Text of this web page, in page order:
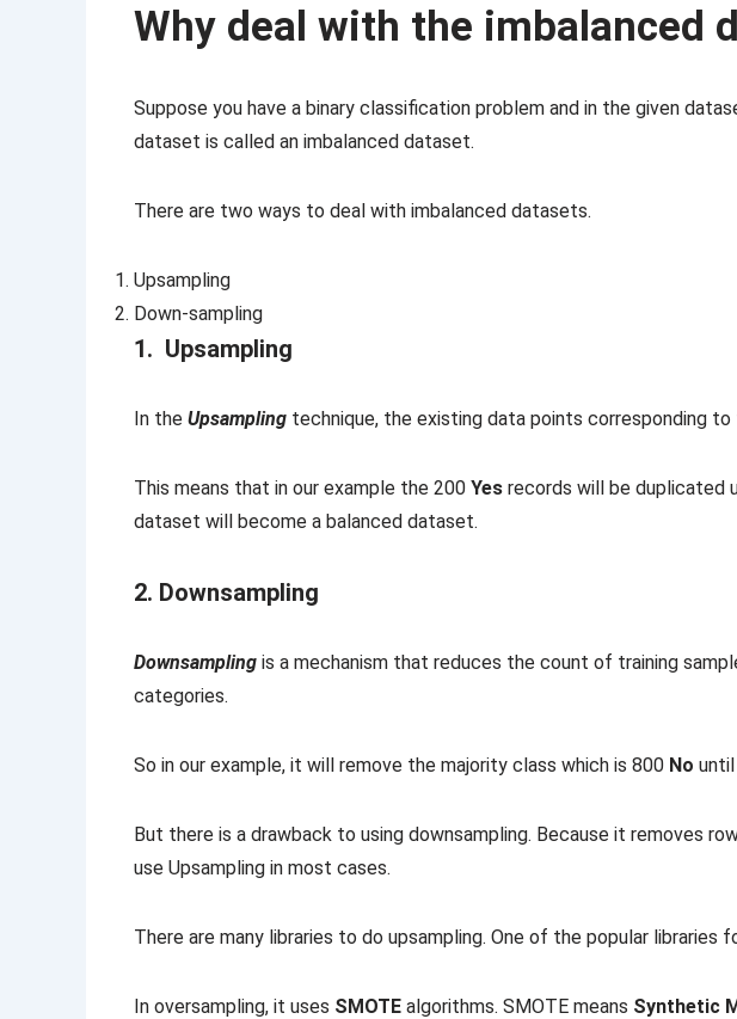
Why deal with the imbalanced
Suppose you have a binary classification problem and in the given
dataset is called an imbalanced dataset.
There are two ways to deal with imbalanced datasets.
Upsampling
Down-sampling
1. Upsampling
In the Upsampling technique, the existing data points corresponding
This means that in our example the 200 Yes records will be duplicated
dataset will become a balanced dataset.
2. Downsampling
Downsampling is a mechanism that reduces the count of training
categories.
So in our example, it will remove the majority class which is 800 No
But there is a drawback to using downsampling. Because it removes
use Upsampling in most cases.
There are many libraries to do upsampling. One of the popular libraries
In oversampling, it uses SMOTE algorithms. SMOTE means Synthetic